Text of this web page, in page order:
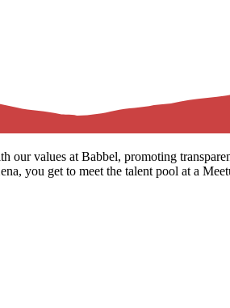
values at Babbel, promoting
you get to meet the talent pool at a